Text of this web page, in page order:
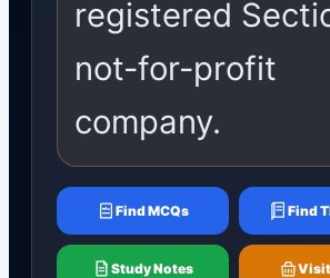
registered
not-for-profit
company.
Find MCQs Find
Study Notes